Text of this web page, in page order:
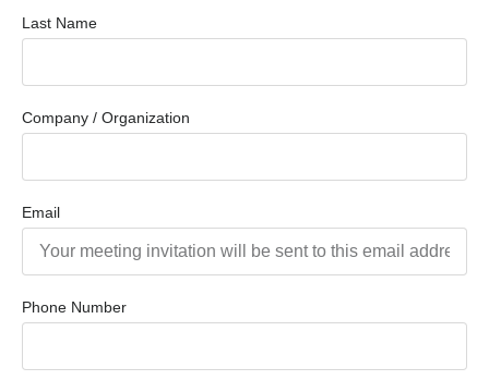
Last Name
Company / Organization
Email
Phone Number